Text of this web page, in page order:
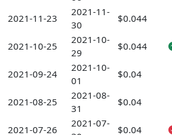
2021-11-23
2021-11-
30
$0.044
2021-10-25
2021-10-
29
$0.044
2021-09-24
2021-10-
01
$0.04
2021-08-25
2021-08-
31
$0.04
2021-07-26
2021-07-
$0.04